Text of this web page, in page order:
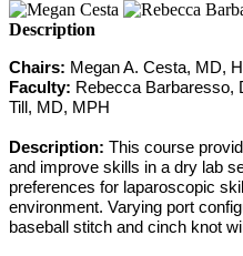
Description
Chairs: Megan A. Cesta, MD,
Faculty: Rebecca Barbaresso,
Till, MD, MPH
Description: This course
and improve skills in a dry lab
preferences for laparoscopic
environment. Varying port
baseball stitch and cinch knot